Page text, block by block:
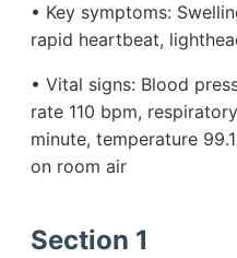
• Key symptoms:
rapid heartbeat,
• Vital signs: Blood
rate 110 bpm,
minute, temperature
on room air
Section 1